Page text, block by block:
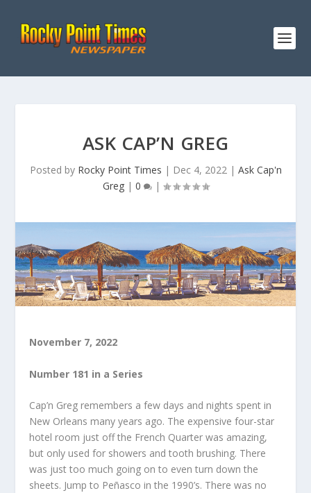
ASK CAP’N GREG
Posted by Rocky Point Times | Dec 4, 2022| Ask Cap'n
Greg| 0 |
November 7, 2022
Number 181 in a Series
Cap’n Greg remembers a few days and nights spent in
New Orleans many years ago. The expensive four-star
hotel room just off the French Quarter was amazing,
but only used for showers and tooth brushing. There
was just too much going on to even turn down the
sheets. Jump to Peñasco in the 1990’s. There was no